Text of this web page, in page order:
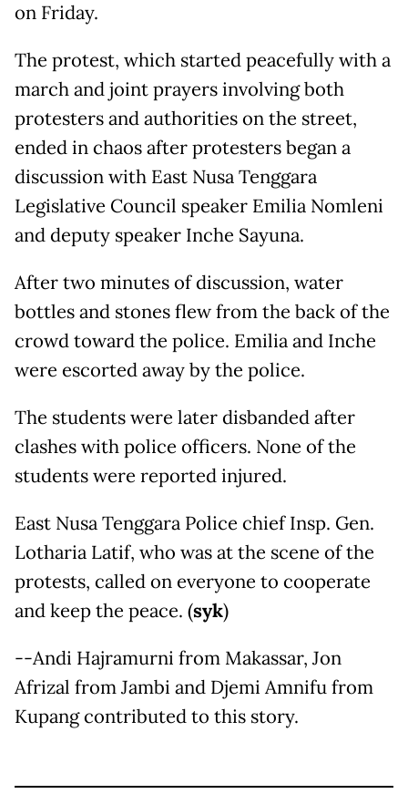
on Friday.
The protest, which started peacefully with a
march and joint prayers involving both
protesters and authorities on the street,
ended in chaos after protesters began a
discussion with East Nusa Tenggara
Legislative Council speaker Emilia Nomleni
and deputy speaker Inche Sayuna.
After two minutes of discussion, water
bottles and stones flew from the back of the
crowd toward the police. Emilia and Inche
were escorted away by the police.
The students were later disbanded after
clashes with police officers. None of the
students were reported injured.
East Nusa Tenggara Police chief Insp. Gen.
Lotharia Latif, who was at the scene of the
protests, called on everyone to cooperate
and keep the peace. (syk)
--Andi Hajramurni from Makassar, Jon
Afrizal from Jambi and Djemi Amnifu from
Kupang contributed to this story.